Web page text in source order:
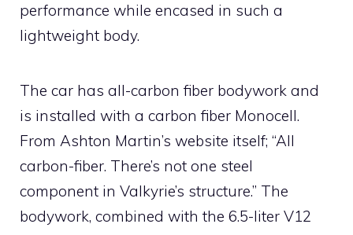
performance while encased in such a
lightweight body.
The car has all-carbon fiber bodywork and
is installed with a carbon fiber Monocell.
From Ashton Martin’s website itself; “All
carbon-fiber. There’s not one steel
component in Valkyrie’s structure.” The
bodywork, combined with the 6.5-liter V12